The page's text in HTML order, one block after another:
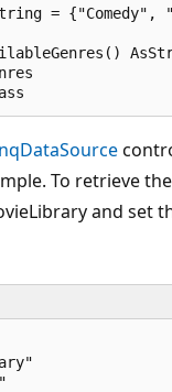
= {"Comedy",
To retrieve
and set